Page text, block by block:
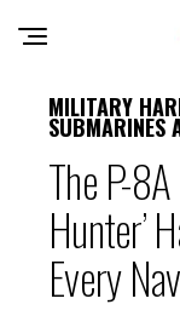
MILITARY
SUBMARINES
The P-
Hunter’
Every